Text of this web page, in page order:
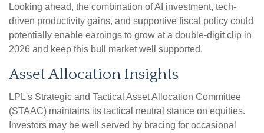
Looking ahead, the combination of AI investment, tech-
driven productivity gains, and supportive fiscal policy could
potentially enable earnings to grow at a double-digit clip in
2026 and keep this bull market well supported.
Asset Allocation Insights
LPL's Strategic and Tactical Asset Allocation Committee
(STAAC) maintains its tactical neutral stance on equities.
Investors may be well served by bracing for occasional